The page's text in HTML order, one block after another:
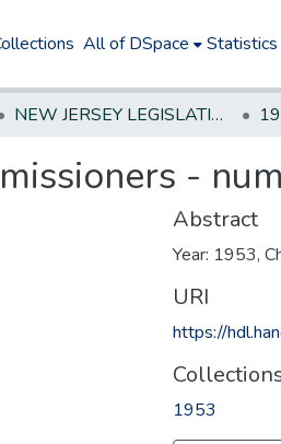
All of DSpace Statistics
NEW JERSEY LEGISLATIVE HISTORIES
-
Abstract
Year: 1953,
URI
https://
1953